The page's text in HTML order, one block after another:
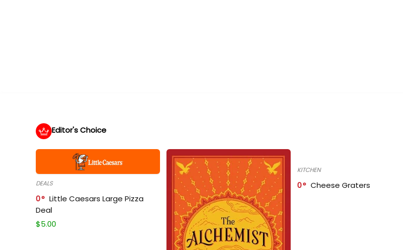
Editor's Choice
DEALS
0
Little Caesars Large Pizza
Deal
$5.00
KITCHEN
0 Cheese Graters